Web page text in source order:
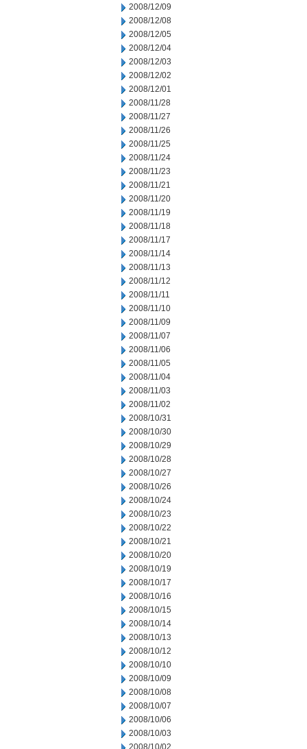
2008/12/09
2008/12/08
2008/12/05
2008/12/04
2008/12/03
2008/12/02
2008/12/01
2008/11/28
2008/11/27
2008/11/26
2008/11/25
2008/11/24
2008/11/23
2008/11/21
2008/11/20
2008/11/19
2008/11/18
2008/11/17
2008/11/14
2008/11/13
2008/11/12
2008/11/11
2008/11/10
2008/11/09
2008/11/07
2008/11/06
2008/11/05
2008/11/04
2008/11/03
2008/11/02
2008/10/31
2008/10/30
2008/10/29
2008/10/28
2008/10/27
2008/10/26
2008/10/24
2008/10/23
2008/10/22
2008/10/21
2008/10/20
2008/10/19
2008/10/17
2008/10/16
2008/10/15
2008/10/14
2008/10/13
2008/10/12
2008/10/10
2008/10/09
2008/10/08
2008/10/07
2008/10/06
2008/10/03
2008/10/02